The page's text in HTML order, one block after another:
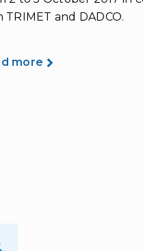
TRIMET and DADCO.
more